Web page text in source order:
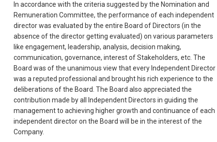
In accordance with the criteria suggested by the Nomination and
Remuneration Committee, the performance of each independent
director was evaluated by the entire Board of Directors (in the
absence of the director getting evaluated) on various parameters
like engagement, leadership, analysis, decision making,
communication, governance, interest of Stakeholders, etc. The
Board was of the unanimous view that every Independent Director
was a reputed professional and brought his rich experience to the
deliberations of the Board. The Board also appreciated the
contribution made by all Independent Directors in guiding the
management to achieving higher growth and continuance of each
independent director on the Board will be in the interest of the
Company.